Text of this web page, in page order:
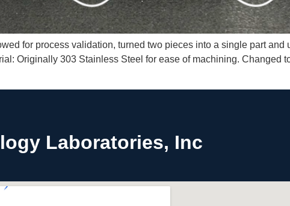
for process validation, turned two pieces into a single part and
Originally 303 Stainless Steel for ease of machining. Changed
Laboratories, Inc